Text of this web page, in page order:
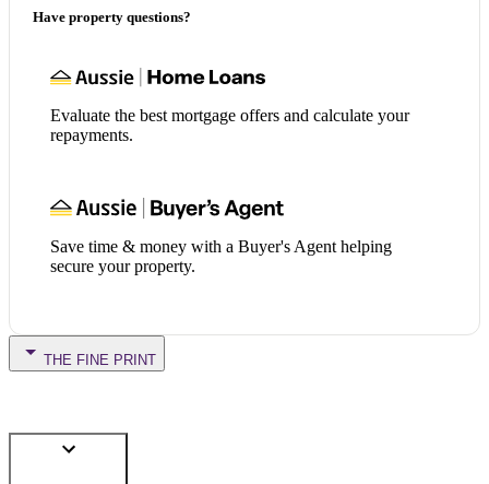
Have property questions?
Evaluate the best mortgage offers and calculate your
repayments.
Save time & money with a Buyer's Agent helping
secure your property.
THE FINE PRINT